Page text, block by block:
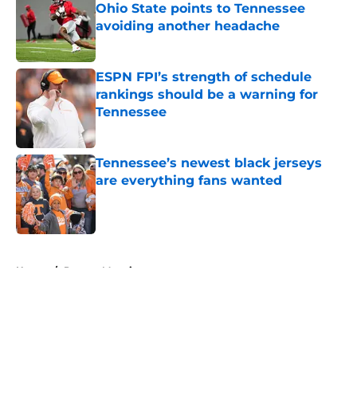
Ohio State points to Tennessee
avoiding another headache
Published by on Invalid Date
ESPN FPI’s strength of schedule
rankings should be a warning for
Tennessee
Tennessee’s newest black jerseys
are everything fans wanted
Published by on Invalid Date
Home / Peyton Manning